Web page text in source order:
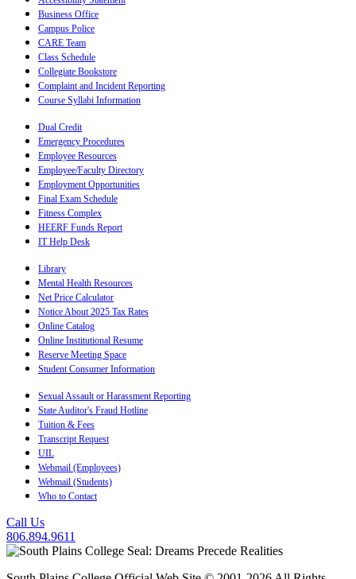
Business Office
Campus Police
CARE Team
Class Schedule
Collegiate Bookstore
Complaint and Incident Reporting
Course Syllabi Information
Dual Credit
Emergency Procedures
Employee Resources
Employee/Faculty Directory
Employment Opportunities
Final Exam Schedule
Fitness Complex
HEERF Funds Report
IT Help Desk
Library
Mental Health Resources
Net Price Calculator
Notice About 2025 Tax Rates
Online Catalog
Online Institutional Resume
Reserve Meeting Space
Student Consumer Information
Sexual Assault or Harassment Reporting
State Auditor's Fraud Hotline
Tuition & Fees
Transcript Request
UIL
Webmail (Employees)
Webmail (Students)
Who to Contact
Call Us
806.894.9611